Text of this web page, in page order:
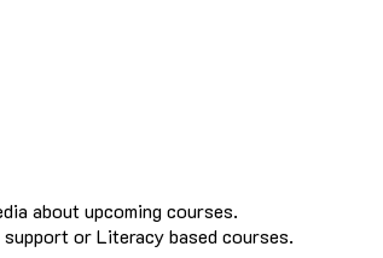
about upcoming courses.
or Literacy based courses.